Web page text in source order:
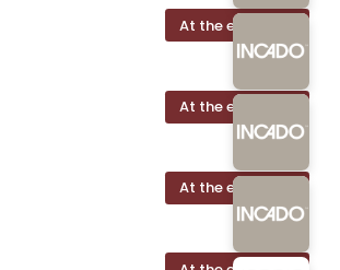
At the exhibition
At the exhibition
At the exhibition